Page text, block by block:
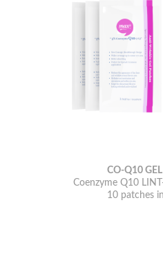
CO-Q10
Coenzyme Q10
10 patches